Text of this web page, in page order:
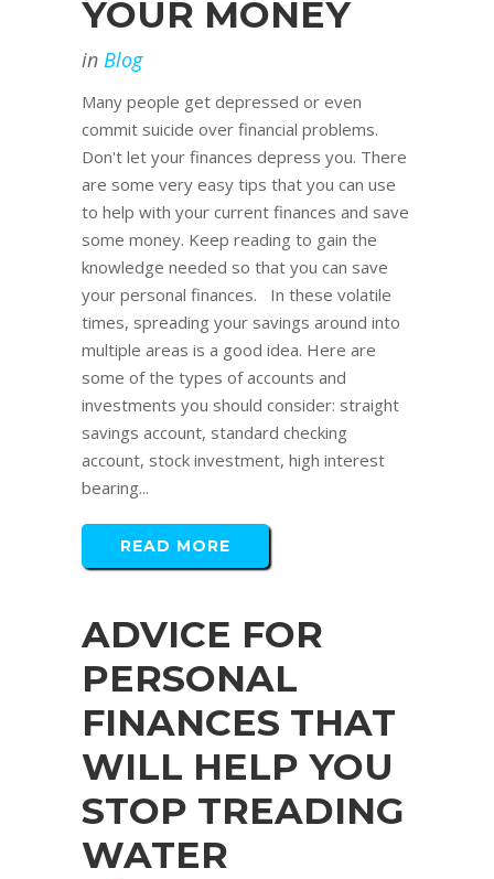
YOUR MONEY
in Blog
Many people get depressed or even
commit suicide over financial problems.
Don't let your finances depress you. There
are some very easy tips that you can use
to help with your current finances and save
some money. Keep reading to gain the
knowledge needed so that you can save
your personal finances. In these volatile
times, spreading your savings around into
multiple areas is a good idea. Here are
some of the types of accounts and
investments you should consider: straight
savings account, standard checking
account, stock investment, high interest
bearing...
READ MORE
ADVICE FOR
PERSONAL
FINANCES THAT
WILL HELP YOU
STOP TREADING
WATER